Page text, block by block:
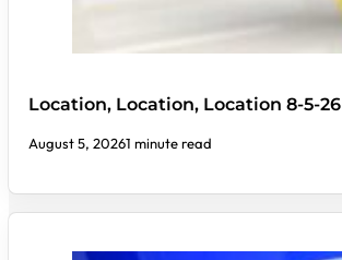
Location, Location, Location 8-5-26
August 5, 20261 minute read